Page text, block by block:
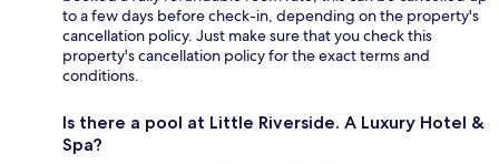
to a few days before check-in, depending on the property's
cancellation policy. Just make sure that you check this
property's cancellation policy for the exact terms and
conditions.
Is there a pool at Little Riverside. A Luxury Hotel &
Spa?